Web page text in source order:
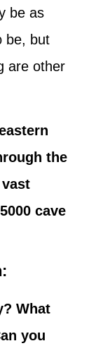
be as
be, but
are other
the
cave
What
you